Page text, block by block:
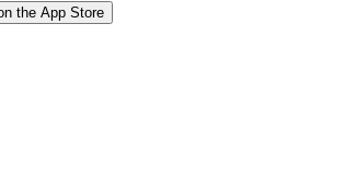
the App Store